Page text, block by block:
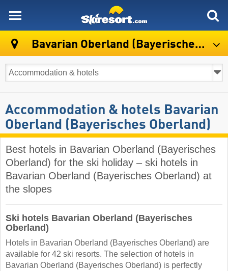
Bavarian Oberland (Bayerisches Oberland)
Accommodation & hotels Bavarian
Oberland (Bayerisches Oberland)
Best hotels in Bavarian Oberland (Bayerisches
Oberland) for the ski holiday – ski hotels in
Bavarian Oberland (Bayerisches Oberland) at
the slopes
Ski hotels Bavarian Oberland (Bayerisches
Oberland)
Hotels in Bavarian Oberland (Bayerisches Oberland) are
available for 42 ski resorts. The selection of hotels in
Bavarian Oberland (Bayerisches Oberland) is perfectly